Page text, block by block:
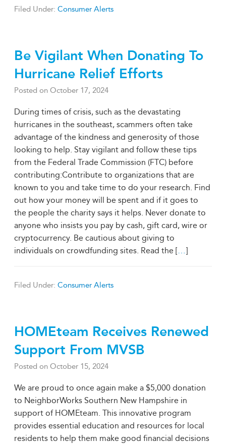
Filed Under: Consumer Alerts
Be Vigilant When Donating To
Hurricane Relief Efforts
Posted on October 17, 2024
During times of crisis, such as the devastating
hurricanes in the southeast, scammers often take
advantage of the kindness and generosity of those
looking to help. Stay vigilant and follow these tips
from the Federal Trade Commission (FTC) before
contributing:Contribute to organizations that are
known to you and take time to do your research. Find
out how your money will be spent and if it goes to
the people the charity says it helps. Never donate to
anyone who insists you pay by cash, gift card, wire or
cryptocurrency. Be cautious about giving to
individuals on crowdfunding sites. Read the […]
Filed Under: Consumer Alerts
HOMEteam Receives Renewed
Support From MVSB
Posted on October 15, 2024
We are proud to once again make a $5,000 donation
to NeighborWorks Southern New Hampshire in
support of HOMEteam. This innovative program
provides essential education and resources for local
residents to help them make good financial decisions